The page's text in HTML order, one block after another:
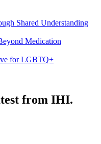
Shared Understanding
Medication
for LGBTQ+
from IHI.